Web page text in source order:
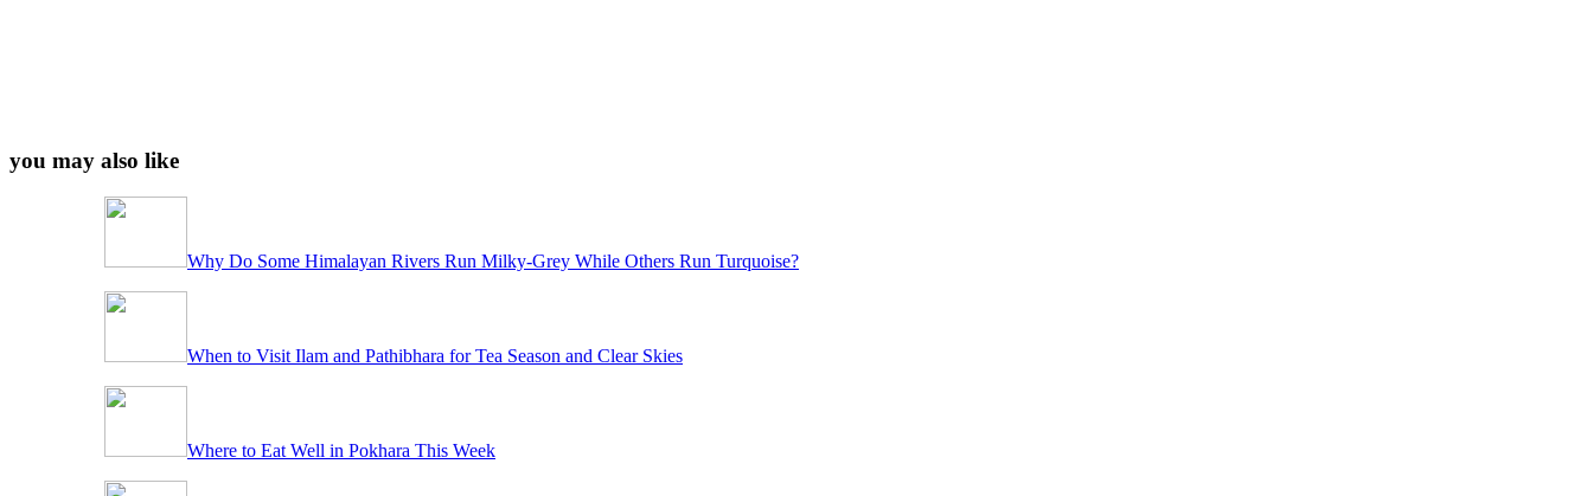
you may also like
Why Do Some Himalayan Rivers Run Milky-Grey While Others Run Turquoise?
When to Visit Ilam and Pathibhara for Tea Season and Clear Skies
Where to Eat Well in Pokhara This Week